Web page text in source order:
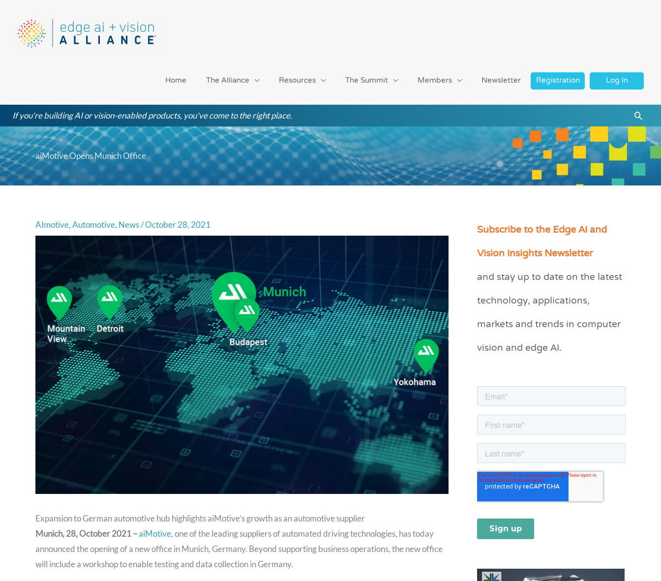
content
Home The Alliance Resources The Summit Members Newsletter Registration Log In
If you're building AI or vision-enabled products, you've come to the right place.
aiMotive Opens Munich Office
AImotive,Automotive, News/October 28, 2021
Expansion to German automotive hub highlights aiMotive’s growth as an automotive supplier
Munich, 28, October 2021 –aiMotive, one of the leading suppliers of automated driving technologies, has today
announced the opening of a new office in Munich, Germany. Beyond supporting business operations, the new office
will include a workshop to enable testing and data collection in Germany.
Subscribe to the Edge AI and
Vision Insights Newsletter
and stay up to date on the latest
technology, applications,
markets and trends in computer
vision and edge AI.
C
e
r
i